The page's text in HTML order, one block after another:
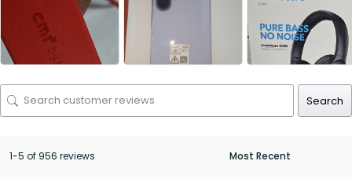
Search
1-5 of 956 reviews